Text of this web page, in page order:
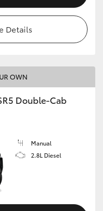
Details
OWN
Double-Cab
Manual
2.8L Diesel